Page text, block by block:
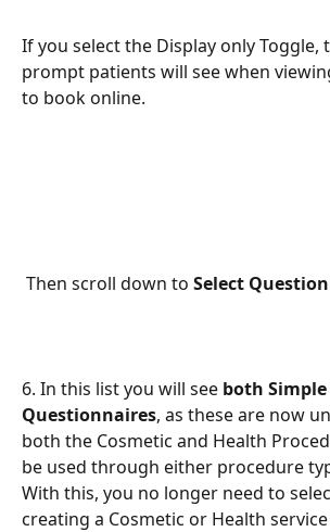
If you select the Display only Toggle,
prompt patients will see when
to book online.
Then scroll down to Select
6. In this list you will see both
Questionnaires, as these are now
both the Cosmetic and Health
be used through either procedure
With this, you no longer need to
creating a Cosmetic or Health